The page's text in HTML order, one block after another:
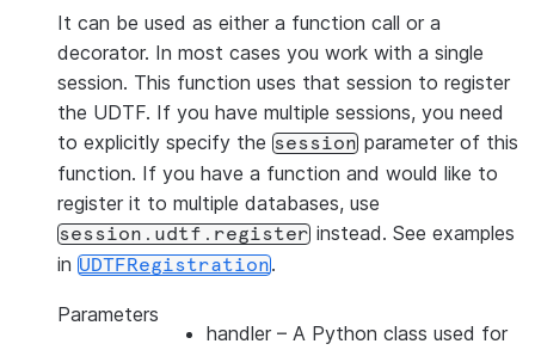
It can be used as either a function call or a
decorator. In most cases you work with a single
session. This function uses that session to register
the UDTF. If you have multiple sessions, you need
to explicitly specify the session parameter of this
function. If you have a function and would like to
register it to multiple databases, use
session.udtf.register instead. See examples
in UDTFRegistration.
Parameters
handler – A Python class used for